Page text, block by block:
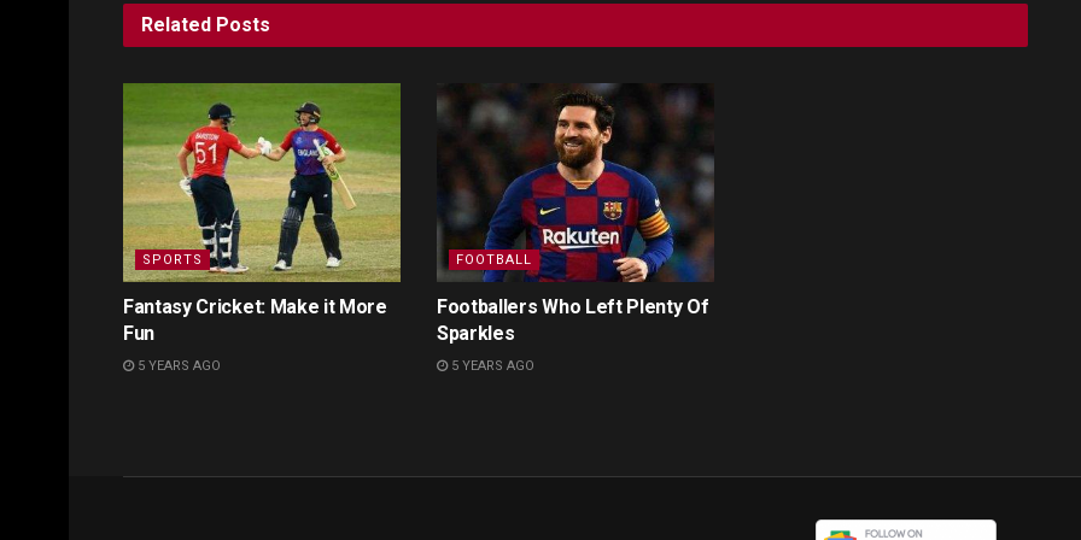
Related Posts
SPORTS
Fantasy Cricket: Make it More
Fun
5 YEARS AGO
FOOTBALL
Footballers Who Left Plenty Of
Sparkles
5 YEARS AGO